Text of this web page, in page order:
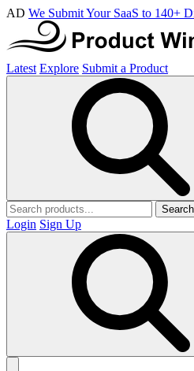
AD We Submit Your SaaS to 140+
Latest Explore Submit a Product
Search
Login Sign Up